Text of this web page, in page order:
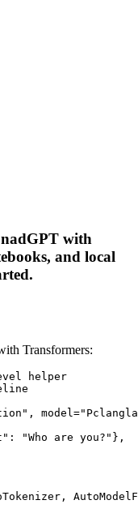
with
and local
Transformers:
helper
"Who are you?"},